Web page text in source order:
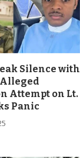
Silence with
Attempt on Lt.
Panic